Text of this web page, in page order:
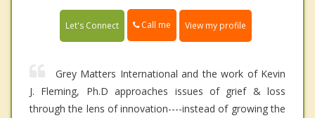
Let's Connect Call me View my profile
Grey Matters International and the work of Kevin
J. Fleming, Ph.D approaches issues of grief & loss
through the lens of innovation----instead of growing the